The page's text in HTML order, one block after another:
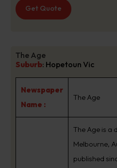
Get Quote
The Age
Suburb: Hopetoun Vic
Newspaper
Name :
The Age
The Age is a
Melbourne,
published